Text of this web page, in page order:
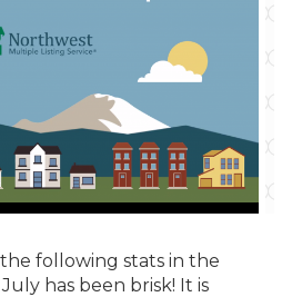
following stats in the
has been brisk! It is